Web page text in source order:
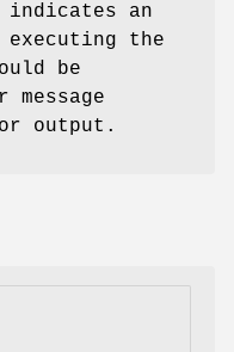
indicates an
the
be
message
output.